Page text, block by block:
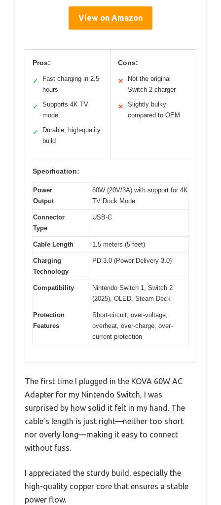
View on Amazon
Pros:
✓
Fast charging in 2.5
hours
✓
Supports 4K TV
mode
✓
Durable, high-quality
build
Cons:
✕
Not the original
Switch 2 charger
✕
Slightly bulky
compared to OEM
Specification:
Power
Output
60W (20V/3A) with support for 4K
TV Dock Mode
Connector
Type
USB-C
Cable Length 1.5 meters (5 feet)
Charging
Technology
PD 3.0 (Power Delivery 3.0)
Compatibility
Nintendo Switch 1, Switch 2
(2025), OLED, Steam Deck
Protection
Features
Short-circuit, over-voltage,
overheat, over-charge, over-
current protection
The first time I plugged in the KOVA 60W AC
Adapter for my Nintendo Switch, I was
surprised by how solid it felt in my hand. The
cable’s length is just right—neither too short
nor overly long—making it easy to connect
without fuss.
I appreciated the sturdy build, especially the
high-quality copper core that ensures a stable
power flow.